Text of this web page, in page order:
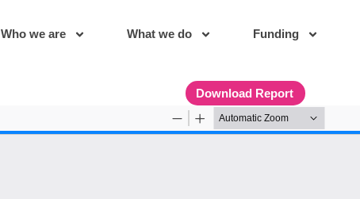
Who we are What we do Funding
Download Report